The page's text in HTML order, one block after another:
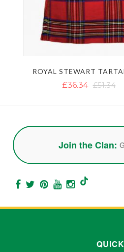
ROYAL STEWART
£36.34 £51.34
Join the Clan: